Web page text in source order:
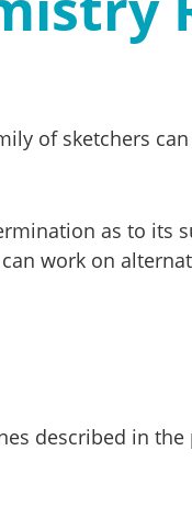
of sketchers
as to its
work on
described in